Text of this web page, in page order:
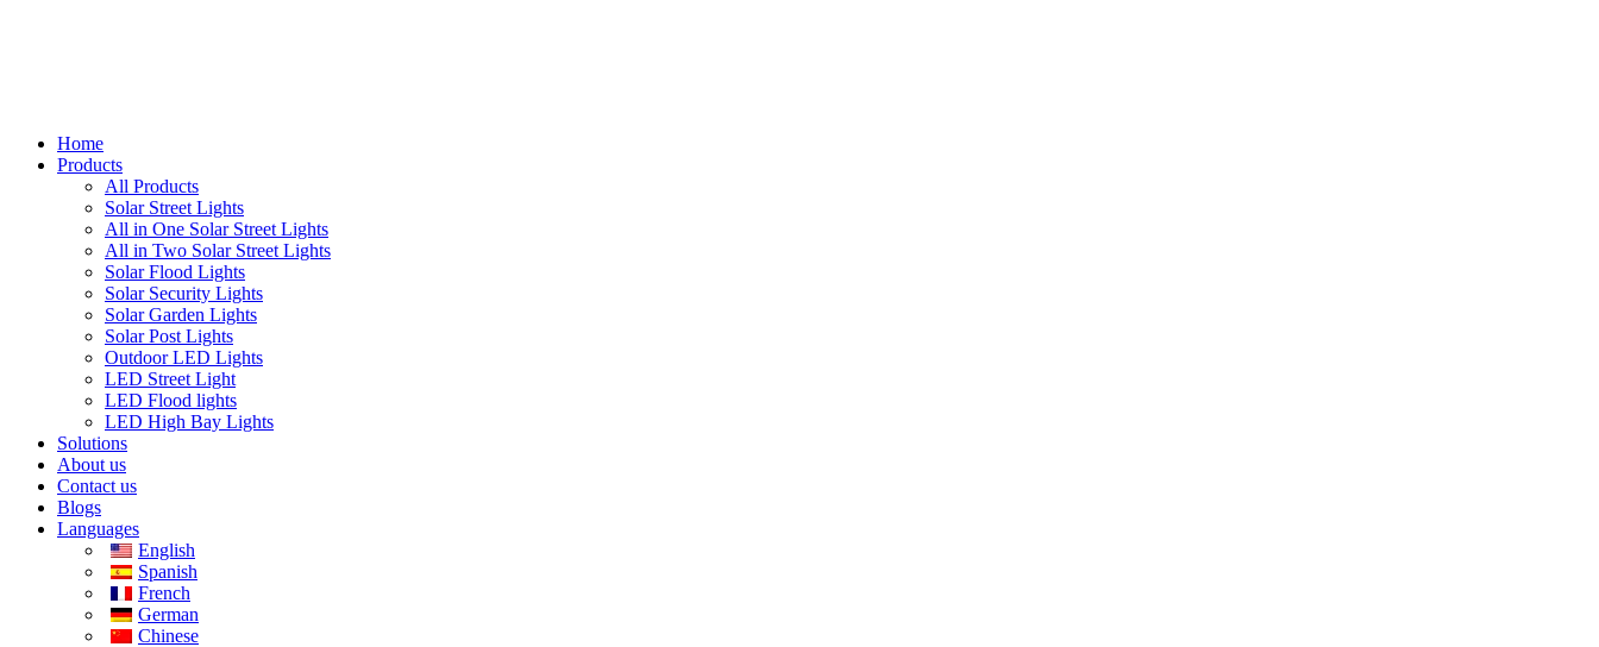
Home
Products
All Products
Solar Street Lights
All in One Solar Street Lights
All in Two Solar Street Lights
Solar Flood Lights
Solar Security Lights
Solar Garden Lights
Solar Post Lights
Outdoor LED Lights
LED Street Light
LED Flood lights
LED High Bay Lights
Solutions
About us
Contact us
Blogs
Languages
English
Spanish
French
German
Chinese